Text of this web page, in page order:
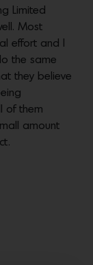
Limited
Most
effort and I
the same
they believe
of them
amount